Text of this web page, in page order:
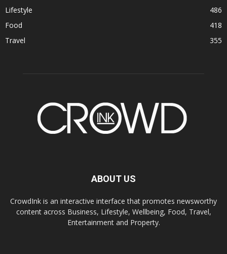
Lifestyle
486
Food
418
Travel
355
ABOUT US
CrowdInk is an interactive interface that promotes newsworthy
content across Business, Lifestyle, Wellbeing, Food, Travel,
Entertainment and Property.